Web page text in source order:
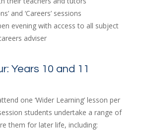
and ‘Careers’ sessions
evening with access to all subject
adviser
Years 10 and 11
one ‘Wider Learning’ lesson per
students undertake a range of
them for later life, including: